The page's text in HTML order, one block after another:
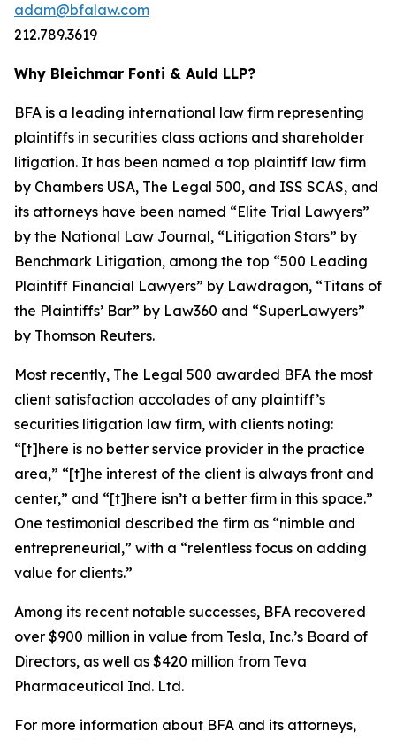
adam@bfalaw.com
212.789.3619
Why Bleichmar Fonti & Auld LLP?
BFA is a leading international law firm representing
plaintiffs in securities class actions and shareholder
litigation. It has been named a top plaintiff law firm
by Chambers USA, The Legal 500, and ISS SCAS, and
its attorneys have been named “Elite Trial Lawyers”
by the National Law Journal, “Litigation Stars” by
Benchmark Litigation, among the top “500 Leading
Plaintiff Financial Lawyers” by Lawdragon, “Titans of
the Plaintiffs’ Bar” by Law360 and “SuperLawyers”
by Thomson Reuters.
Most recently, The Legal 500 awarded BFA the most
client satisfaction accolades of any plaintiff’s
securities litigation law firm, with clients noting:
“[t]here is no better service provider in the practice
area,” “[t]he interest of the client is always front and
center,” and “[t]here isn’t a better firm in this space.”
One testimonial described the firm as “nimble and
entrepreneurial,” with a “relentless focus on adding
value for clients.”
Among its recent notable successes, BFA recovered
over $900 million in value from Tesla, Inc.’s Board of
Directors, as well as $420 million from Teva
Pharmaceutical Ind. Ltd.
For more information about BFA and its attorneys,